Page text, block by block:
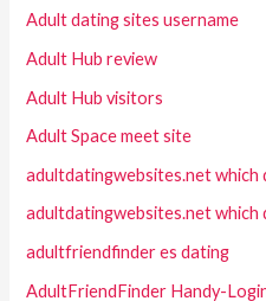
Adult dating sites username
Adult Hub review
Adult Hub visitors
Adult Space meet site
adultdatingwebsites.net which
adultdatingwebsites.net which
adultfriendfinder es dating
AdultFriendFinder Handy-